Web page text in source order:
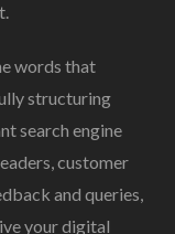
words that
structuring
search engine
customer
and queries,
your digital